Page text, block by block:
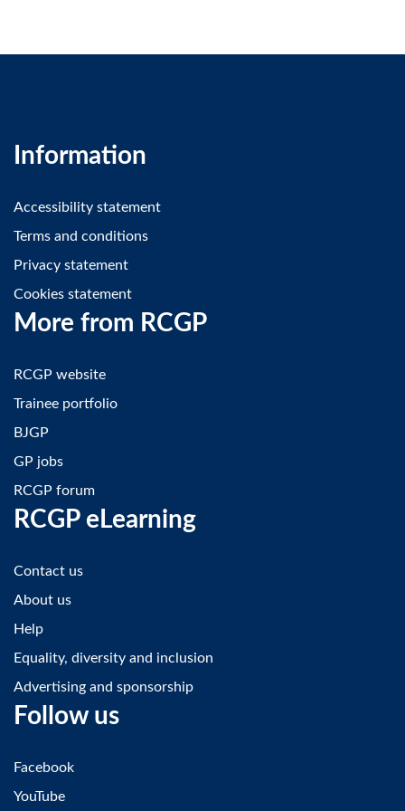
Information
Accessibility statement
Terms and conditions
Privacy statement
Cookies statement
More from RCGP
RCGP website
Trainee portfolio
BJGP
GP jobs
RCGP forum
RCGP eLearning
Contact us
About us
Help
Equality, diversity and inclusion
Advertising and sponsorship
Follow us
Facebook
YouTube